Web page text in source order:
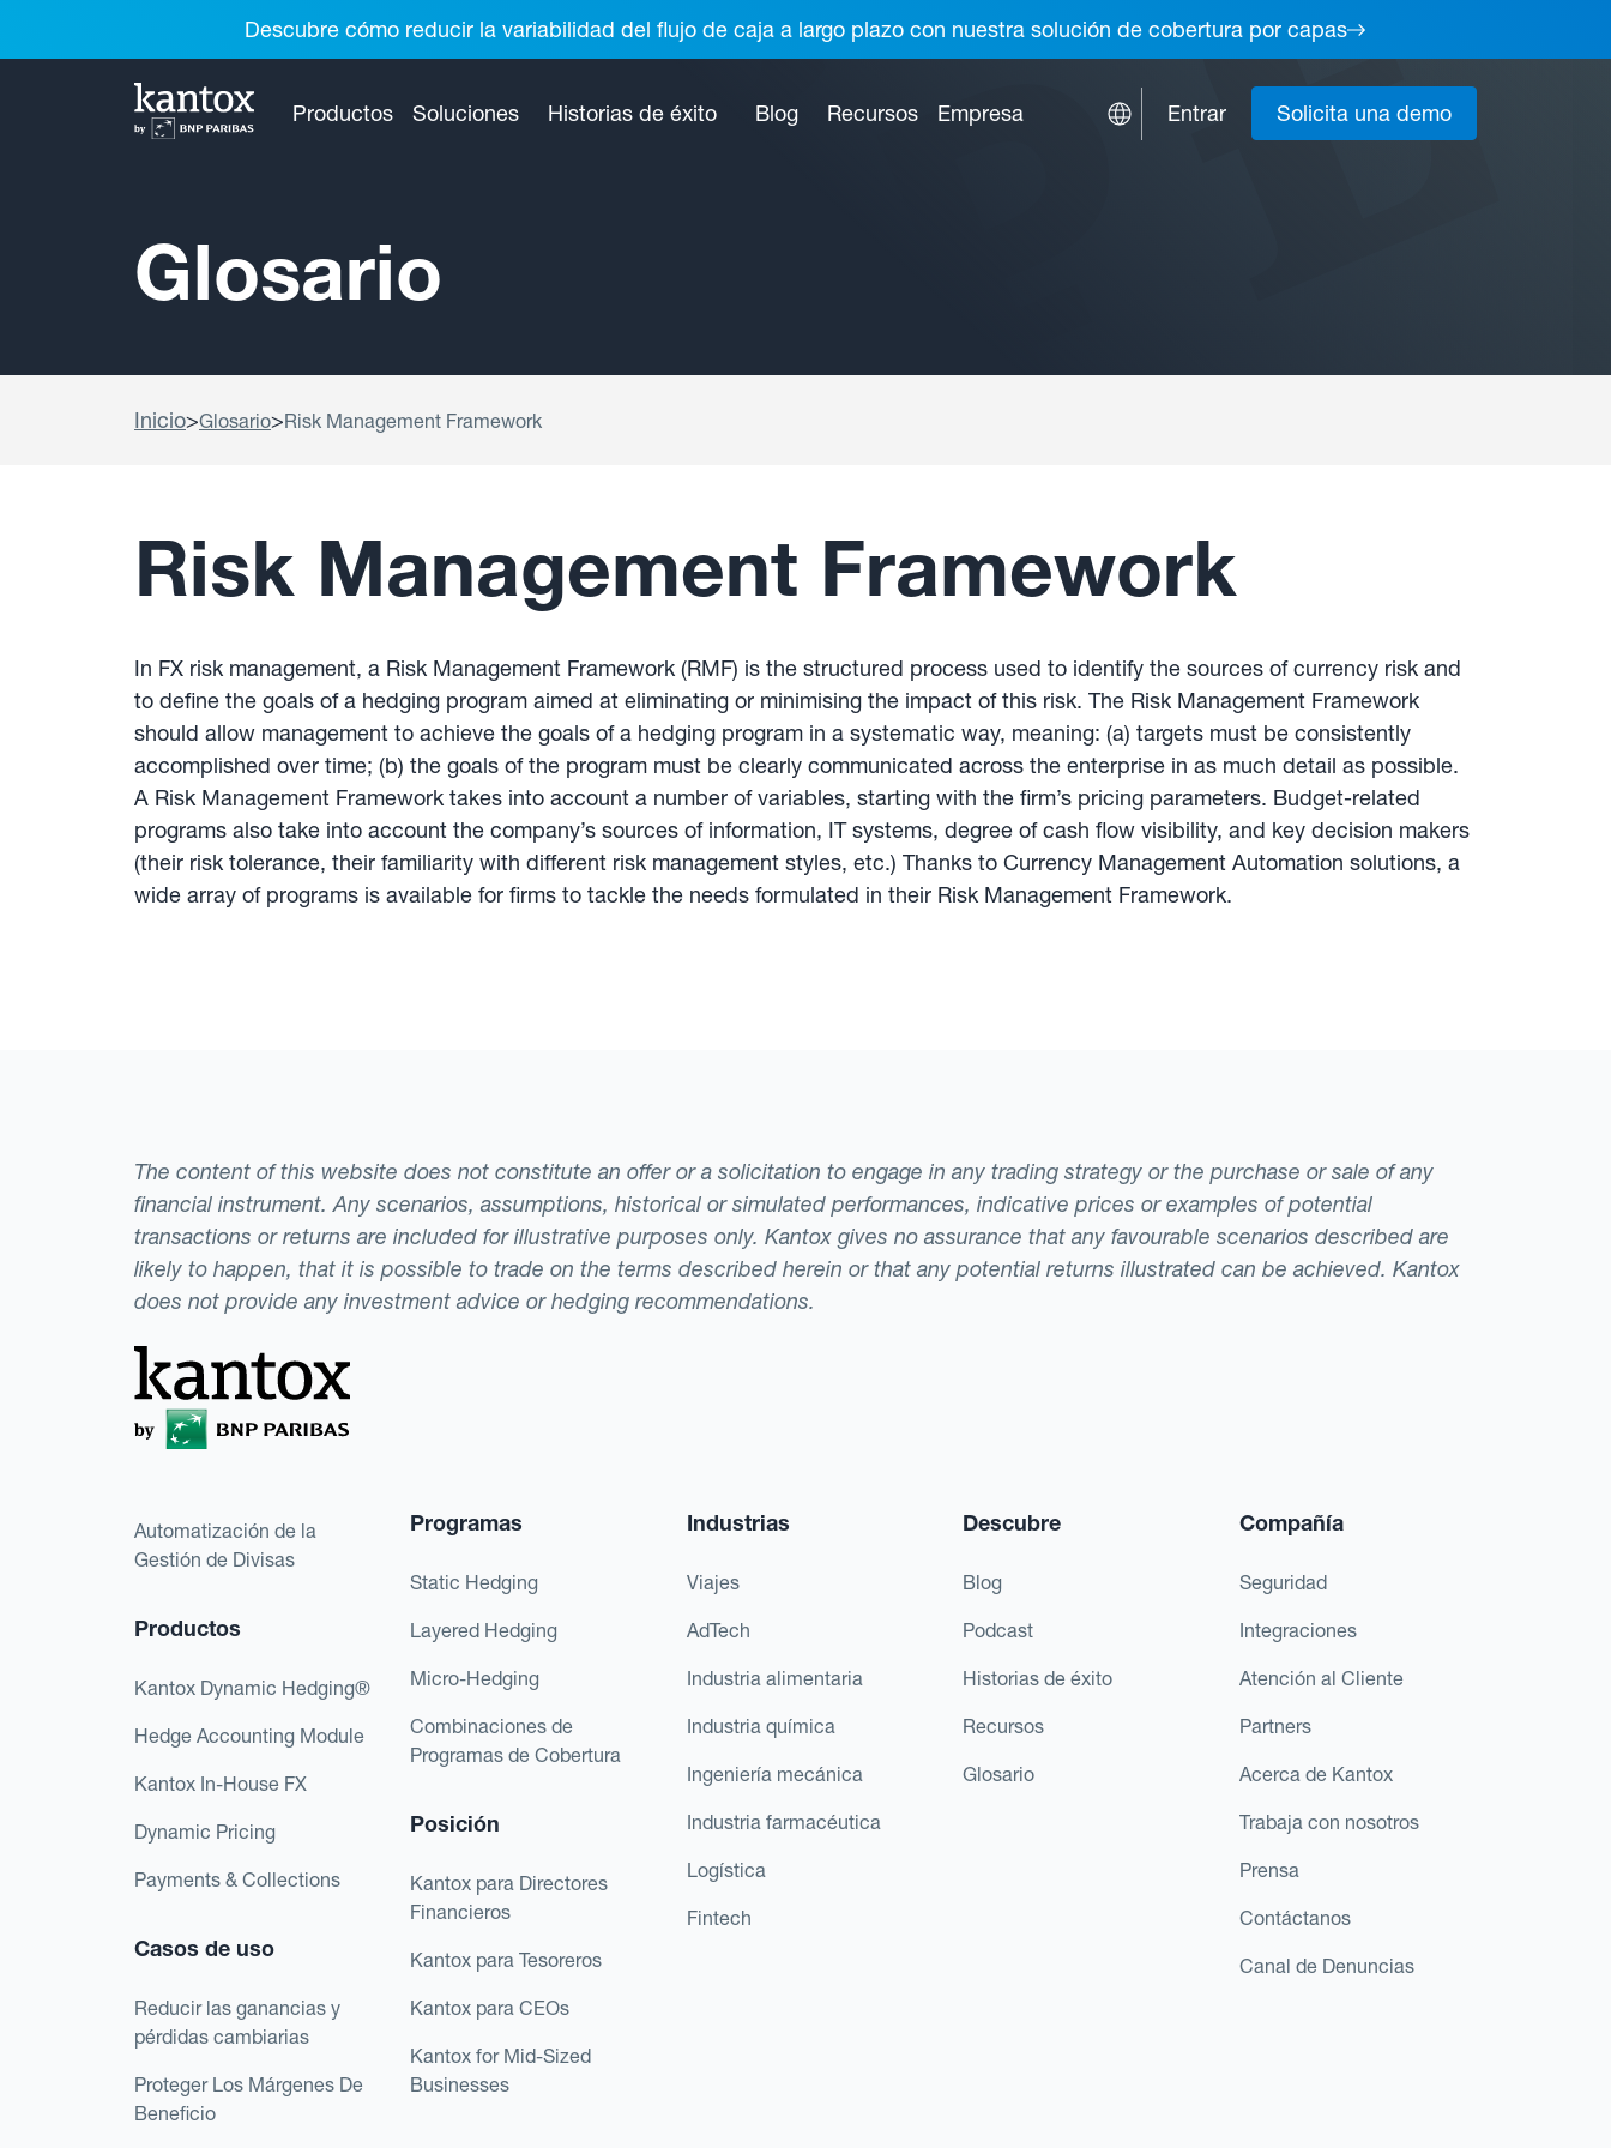
Descubre cómo reducir la variabilidad del flujo de caja a largo plazo con nuestra solución de cobertura por capas
Productos Soluciones Historias de éxito Blog Recursos Empresa Entrar Solicita una demo
Glosario
Inicio>Glosario>Risk Management Framework
Risk Management Framework
In FX risk management, a Risk Management Framework (RMF) is the structured process used to identify the sources of currency risk and
to define the goals of a hedging program aimed at eliminating or minimising the impact of this risk. The Risk Management Framework
should allow management to achieve the goals of a hedging program in a systematic way, meaning: (a) targets must be consistently
accomplished over time; (b) the goals of the program must be clearly communicated across the enterprise in as much detail as possible.
A Risk Management Framework takes into account a number of variables, starting with the firm’s pricing parameters. Budget-related
programs also take into account the company’s sources of information, IT systems, degree of cash flow visibility, and key decision makers
(their risk tolerance, their familiarity with different risk management styles, etc.) Thanks to Currency Management Automation solutions, a
wide array of programs is available for firms to tackle the needs formulated in their Risk Management Framework.
The content of this website does not constitute an offer or a solicitation to engage in any trading strategy or the purchase or sale of any
financial instrument. Any scenarios, assumptions, historical or simulated performances, indicative prices or examples of potential
transactions or returns are included for illustrative purposes only. Kantox gives no assurance that any favourable scenarios described are
likely to happen, that it is possible to trade on the terms described herein or that any potential returns illustrated can be achieved. Kantox
does not provide any investment advice or hedging recommendations.
Automatización de la
Gestión de Divisas
Productos
Kantox Dynamic Hedging®
Hedge Accounting Module
Kantox In-House FX
Dynamic Pricing
Payments & Collections
Casos de uso
Reducir las ganancias y
pérdidas cambiarias
Proteger Los Márgenes De
Beneficio
Programas
Static Hedging
Layered Hedging
Micro-Hedging
Combinaciones de
Programas de Cobertura
Posición
Kantox para Directores
Financieros
Kantox para Tesoreros
Kantox para CEOs
Kantox for Mid-Sized
Businesses
Industrias
Viajes
AdTech
Industria alimentaria
Industria química
Ingeniería mecánica
Industria farmacéutica
Logística
Fintech
Descubre
Blog
Podcast
Historias de éxito
Recursos
Glosario
Compañía
Seguridad
Integraciones
Atención al Cliente
Partners
Acerca de Kantox
Trabaja con nosotros
Prensa
Contáctanos
Canal de Denuncias